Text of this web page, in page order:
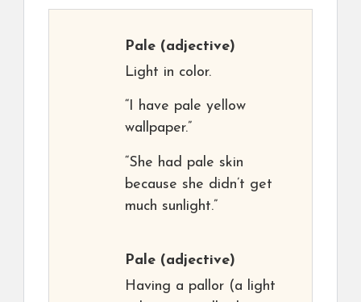
Pale (adjective)
Light in color.
“I have pale yellow
wallpaper.”
“She had pale skin
because she didn’t get
much sunlight.”
Pale (adjective)
Having a pallor (a light